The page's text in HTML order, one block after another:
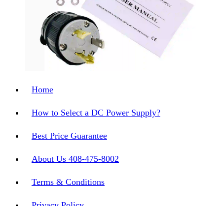
Home
How to Select a DC Power Supply?
Best Price Guarantee
About Us 408-475-8002
Terms & Conditions